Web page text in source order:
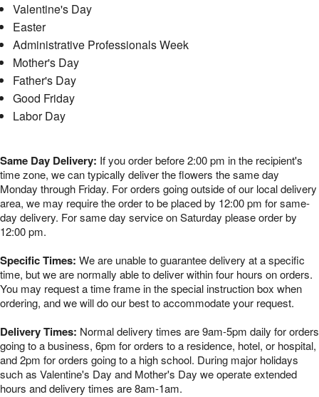
Valentine's Day
Easter
Administrative Professionals Week
Mother's Day
Father's Day
Good Friday
Labor Day
Same Day Delivery: If you order before 2:00 pm in the recipient's
time zone, we can typically deliver the flowers the same day
Monday through Friday. For orders going outside of our local delivery
area, we may require the order to be placed by 12:00 pm for same-
day delivery. For same day service on Saturday please order by
12:00 pm.
Specific Times: We are unable to guarantee delivery at a specific
time, but we are normally able to deliver within four hours on orders.
You may request a time frame in the special instruction box when
ordering, and we will do our best to accommodate your request.
Delivery Times: Normal delivery times are 9am-5pm daily for orders
going to a business, 6pm for orders to a residence, hotel, or hospital,
and 2pm for orders going to a high school. During major holidays
such as Valentine's Day and Mother's Day we operate extended
hours and delivery times are 8am-1am.